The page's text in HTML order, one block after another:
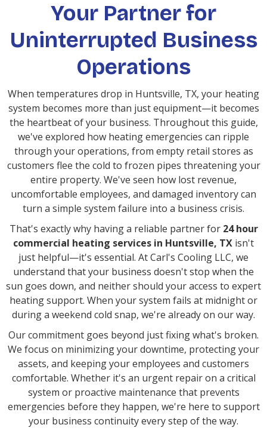
Your Partner for
Uninterrupted Business
Operations
When temperatures drop in Huntsville, TX, your heating
system becomes more than just equipment—it becomes
the heartbeat of your business. Throughout this guide,
we've explored how heating emergencies can ripple
through your operations, from empty retail stores as
customers flee the cold to frozen pipes threatening your
entire property. We've seen how lost revenue,
uncomfortable employees, and damaged inventory can
turn a simple system failure into a business crisis.
That's exactly why having a reliable partner for 24 hour
commercial heating services in Huntsville, TX isn't
just helpful—it's essential. At Carl's Cooling LLC, we
understand that your business doesn't stop when the
sun goes down, and neither should your access to expert
heating support. When your system fails at midnight or
during a weekend cold snap, we're already on our way.
Our commitment goes beyond just fixing what's broken.
We focus on minimizing your downtime, protecting your
assets, and keeping your employees and customers
comfortable. Whether it's an urgent repair on a critical
system or proactive maintenance that prevents
emergencies before they happen, we're here to support
your business continuity every step of the way.